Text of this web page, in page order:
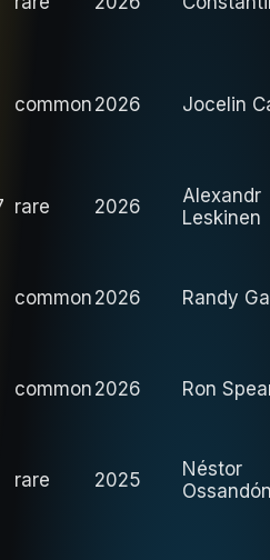
common 2026 Jocelin
rare 2026
Alexandr
Leskinen
common 2026 Randy
common 2026 Ron
rare 2025
Néstor